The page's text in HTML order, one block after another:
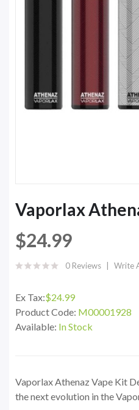
Vaporlax
$24.99
0 Reviews Write
Ex Tax:$24.99
Product Code: M00001928
Available: In Stock
Vaporlax Athenaz Vape Kit
the next evolution in the